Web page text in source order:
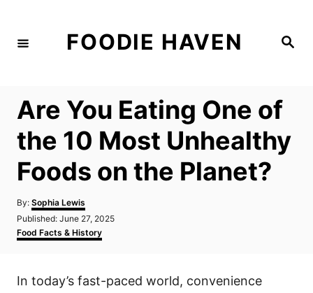
S
FOODIE HAVEN
Are You Eating One of
the 10 Most Unhealthy
Foods on the Planet?
By: A
u
h
Sophia Lewis
P
o
s
Published: June 27, 2025
C
a
Food Facts & History
In today’s fast-paced world, convenience